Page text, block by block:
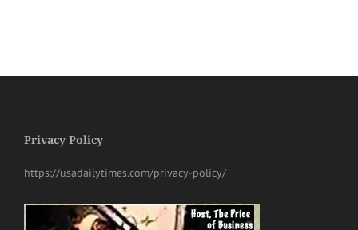
Privacy Policy
https://usadailytimes.com/privacy-policy/